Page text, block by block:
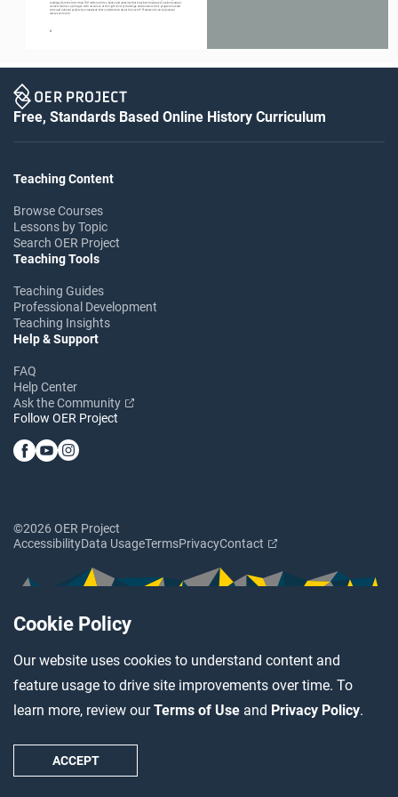
Cookie Policy
Our website uses cookies to understand content and
feature usage to drive site improvements over time. To
learn more, review ourTerms of Use and Privacy Policy.
ACCEPT
6
readings from the more than 100 million articles, books and websites that have been measured. Lexile measures
connect learners of all ages with resources at the right level of challenge and monitors their progress toward
state and national proficiency standards. More information about the Lexile
Framework can be found at
Free, Standards Based Online History Curriculum
Teaching Content
Browse Courses
Lessons by Topic
Search OER Project
Teaching Tools
Teaching Guides
Professional Development
Teaching Insights
Help & Support
FAQ
Help Center
Ask the Community
Follow OER Project
©2026 OER Project
AccessibilityData UsageTermsPrivacyContact